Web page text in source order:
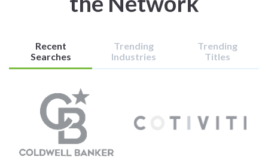
Recent
Searches
Trending
Industries
Trending
Titles